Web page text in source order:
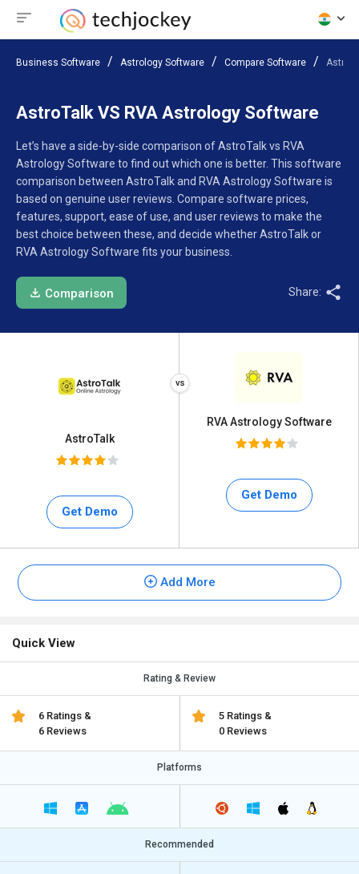
Business Software Astrology Software Compare Software
AstroTalk VS RVA Astrology Software
Let’s have a side-by-side comparison of AstroTalk vs RVA
Astrology Software to find out which one is better. This software
comparison between AstroTalk and RVA Astrology Software is
based on genuine user reviews. Compare software prices,
features, support, ease of use, and user reviews to make the
best choice between these, and decide whether AstroTalk or
RVA Astrology Software fits your business.
Comparison Share:
AstroTalk
Get Demo
RVA Astrology Software
Get Demo
Add More
Quick View
Rating & Review
6 Ratings &
6 Reviews
5 Ratings &
0 Reviews
Platforms
Recommended